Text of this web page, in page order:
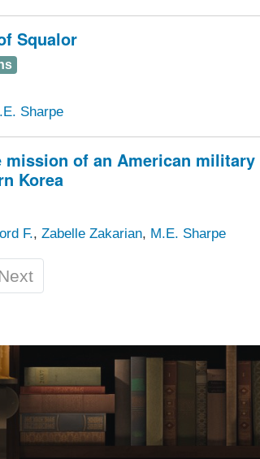
Squalor
Sharpe
mission of an American
Korea
F., Zabelle Zakarian, M.E. Sharpe